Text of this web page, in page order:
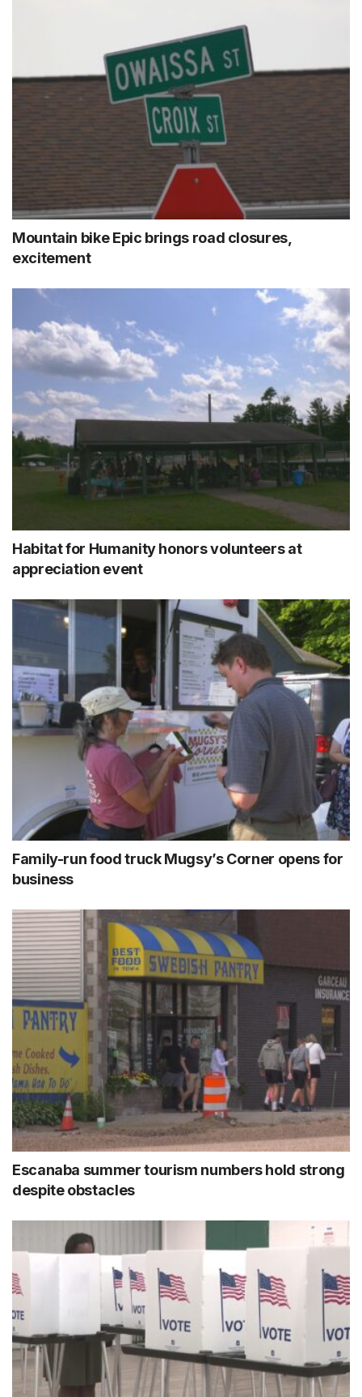
Mountain bike Epic brings road closures,
excitement
Habitat for Humanity honors volunteers at
appreciation event
Family-run food truck Mugsy’s Corner opens for
business
Escanaba summer tourism numbers hold strong
despite obstacles